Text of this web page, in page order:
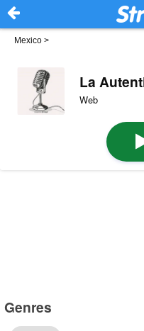
Mexico >
La
Web
Genres